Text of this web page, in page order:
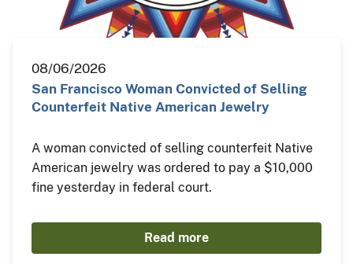
08/06/2026
San Francisco Woman Convicted of Selling
Counterfeit Native American Jewelry
A woman convicted of selling counterfeit Native
American jewelry was ordered to pay a $10,000
fine yesterday in federal court.
Read more